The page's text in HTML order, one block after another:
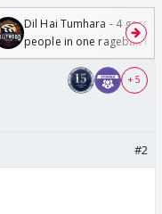
Dil Hai Tumhara - 4
people in one ragebait
+ 5
#2